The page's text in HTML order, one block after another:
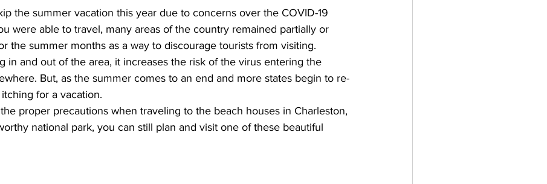
the summer vacation this year due to concerns over the COVID-19
were able to travel, many areas of the country remained partially or
the summer months as a way to discourage tourists from visiting.
in and out of the area, it increases the risk of the virus entering the
But, as the summer comes to an end and more states begin to re-
for a vacation.
proper precautions when traveling to the beach houses in Charleston,
national park, you can still plan and visit one of these beautiful